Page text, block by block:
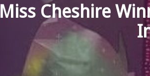
Miss Cheshire